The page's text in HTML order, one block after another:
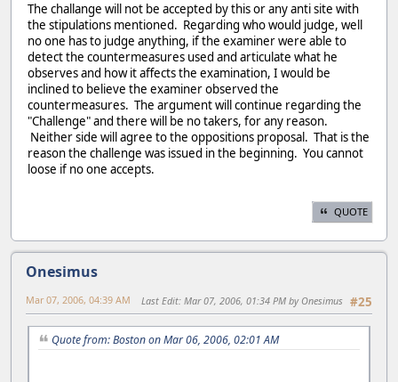
The challange will not be accepted by this or any anti site with
the stipulations mentioned. Regarding who would judge, well
no one has to judge anything, if the examiner were able to
detect the countermeasures used and articulate what he
observes and how it affects the examination, I would be
inclined to believe the examiner observed the
countermeasures. The argument will continue regarding the
"Challenge" and there will be no takers, for any reason.
Neither side will agree to the oppositions proposal. That is the
reason the challenge was issued in the beginning. You cannot
loose if no one accepts.
QUOTE
Onesimus
#25
Mar 07, 2006, 04:39 AM Last Edit: Mar 07, 2006, 01:34 PM by Onesimus
Quote from: Boston on Mar 06, 2006, 02:01 AM